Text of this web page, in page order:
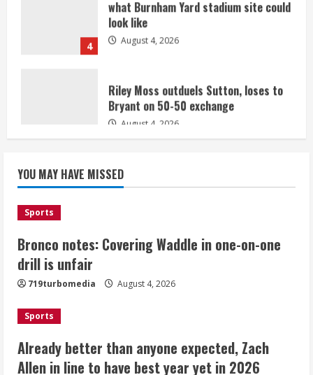
August 4, 2026
Bryant on 50-50 exchange
August 4, 2026
on-one drill is unfair
Already better than anyone expected,
August 4, 2026
Bonitto limps off practice field with
lower-leg injury
YOU MAY HAVE MISSED
Sports
Bronco notes: Covering Waddle in one-on-one
drill is unfair
719turbomedia August 4, 2026
Sports
Already better than anyone expected, Zach
Allen in line to have best year yet in 2026